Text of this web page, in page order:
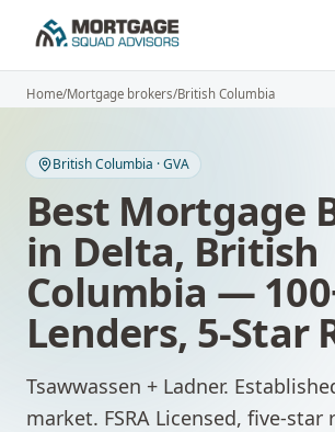
Home/Mortgage brokers/British Columbia
British Columbia ·GVA
Best Mortgage
in Delta, British
Columbia —
Lenders, 5-Star
Tsawwassen + Ladner.
market. FSRA Licensed, five-star